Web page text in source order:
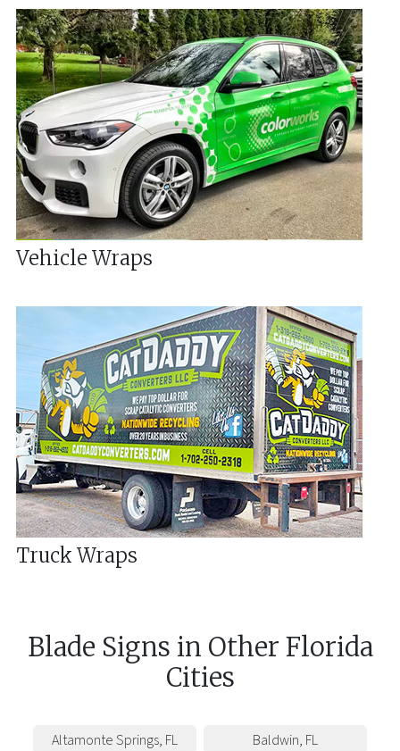
Vehicle Wraps
Truck Wraps
Blade Signs in Other Florida
Cities
Altamonte Springs, FL Baldwin, FL